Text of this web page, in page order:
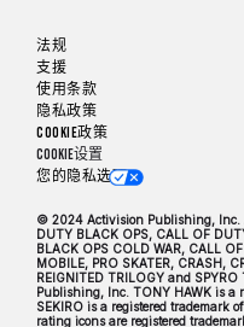
法规
支援
使用条款
隐私政策
Cookie政策
Cookie设置
您的隐私选项
© 2024 Activision Publishing, Inc.
DUTY BLACK OPS, CALL OF
BLACK OPS COLD WAR, CALL
MOBILE, PRO SKATER, CRASH,
REIGNITED TRILOGY and
Publishing, Inc. TONY HAWK is a
SEKIRO is a registered trademark
rating icons are registered